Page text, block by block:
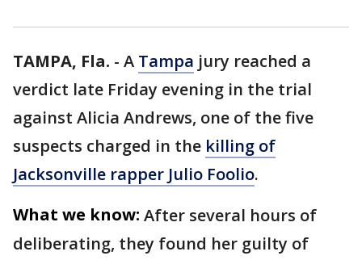
TAMPA, Fla. - A Tampa jury reached a
verdict late Friday evening in the trial
against Alicia Andrews, one of the five
suspects charged in the killing of
Jacksonville rapper Julio Foolio.
What we know: After several hours of
deliberating, they found her guilty of